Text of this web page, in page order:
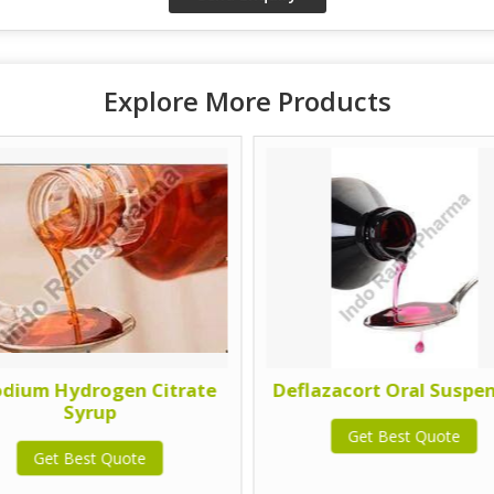
Explore More Products
Hydrogen Citrate
Syrup
Get Best Quote
Deflazacort Oral
Get Best Quote